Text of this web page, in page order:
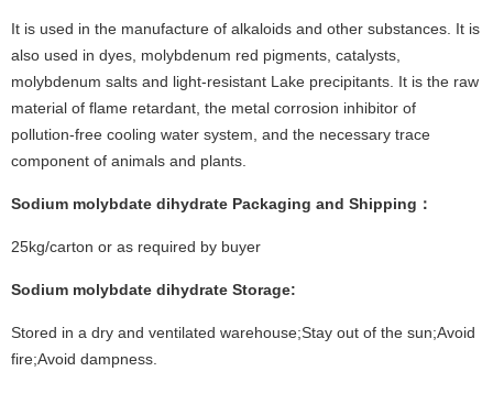
It is used in the manufacture of alkaloids and other substances. It is
also used in dyes, molybdenum red pigments, catalysts,
molybdenum salts and light-resistant Lake precipitants. It is the raw
material of flame retardant, the metal corrosion inhibitor of
pollution-free cooling water system, and the necessary trace
component of animals and plants.
Sodium molybdate dihydrate Packaging and Shipping：
25kg/carton or as required by buyer
Sodium molybdate dihydrate Storage:
Stored in a dry and ventilated warehouse;Stay out of the sun;Avoid
fire;Avoid dampness.